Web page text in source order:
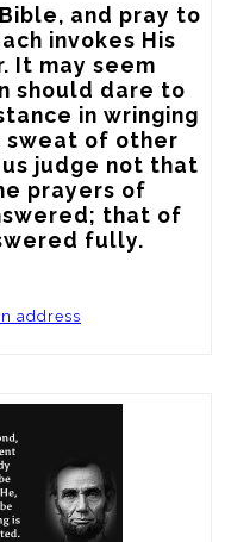
and pray to
invokes His
It may seem
should dare to
in wringing
sweat of other
judge not that
prayers of
that of
fully.
address